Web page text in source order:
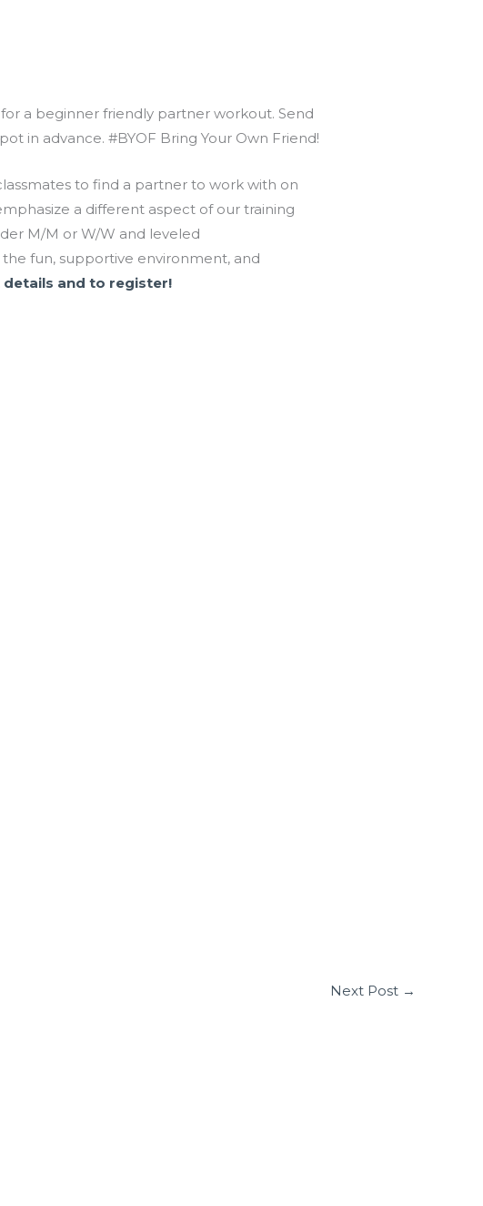
a beginner friendly partner workout. Send
in advance. #BYOF Bring Your Own Friend!
to find a partner to work with on
a different aspect of our training
M/M or W/W and leveled
fun, supportive environment, and
and to register!
Next Post →